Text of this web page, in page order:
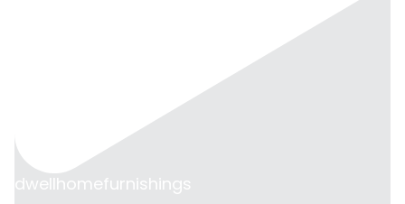
dwellhomefurnishings